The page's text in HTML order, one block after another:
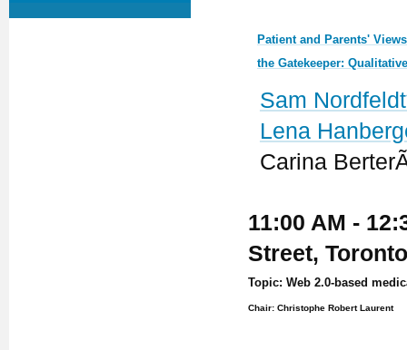
Patient and Parents'
the Gatekeeper:
Sam
Lena
Carina
11:00 AM -
Street,
Topic: Web 2.0-based
Chair: Christophe Robert Laurent